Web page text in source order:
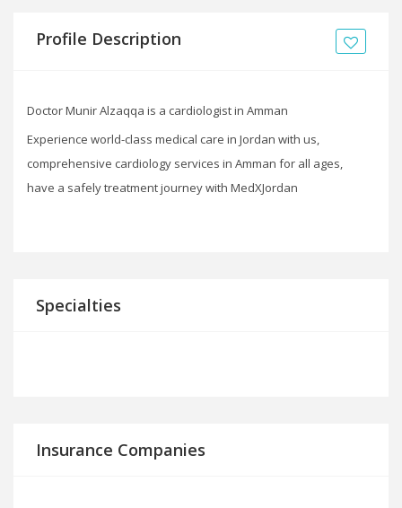
Profile Description
Doctor Munir Alzaqqa is a cardiologist in Amman
Experience world-class medical care in Jordan with us,
comprehensive cardiology services in Amman for all ages,
have a safely treatment journey with MedXJordan
Specialties
Insurance Companies